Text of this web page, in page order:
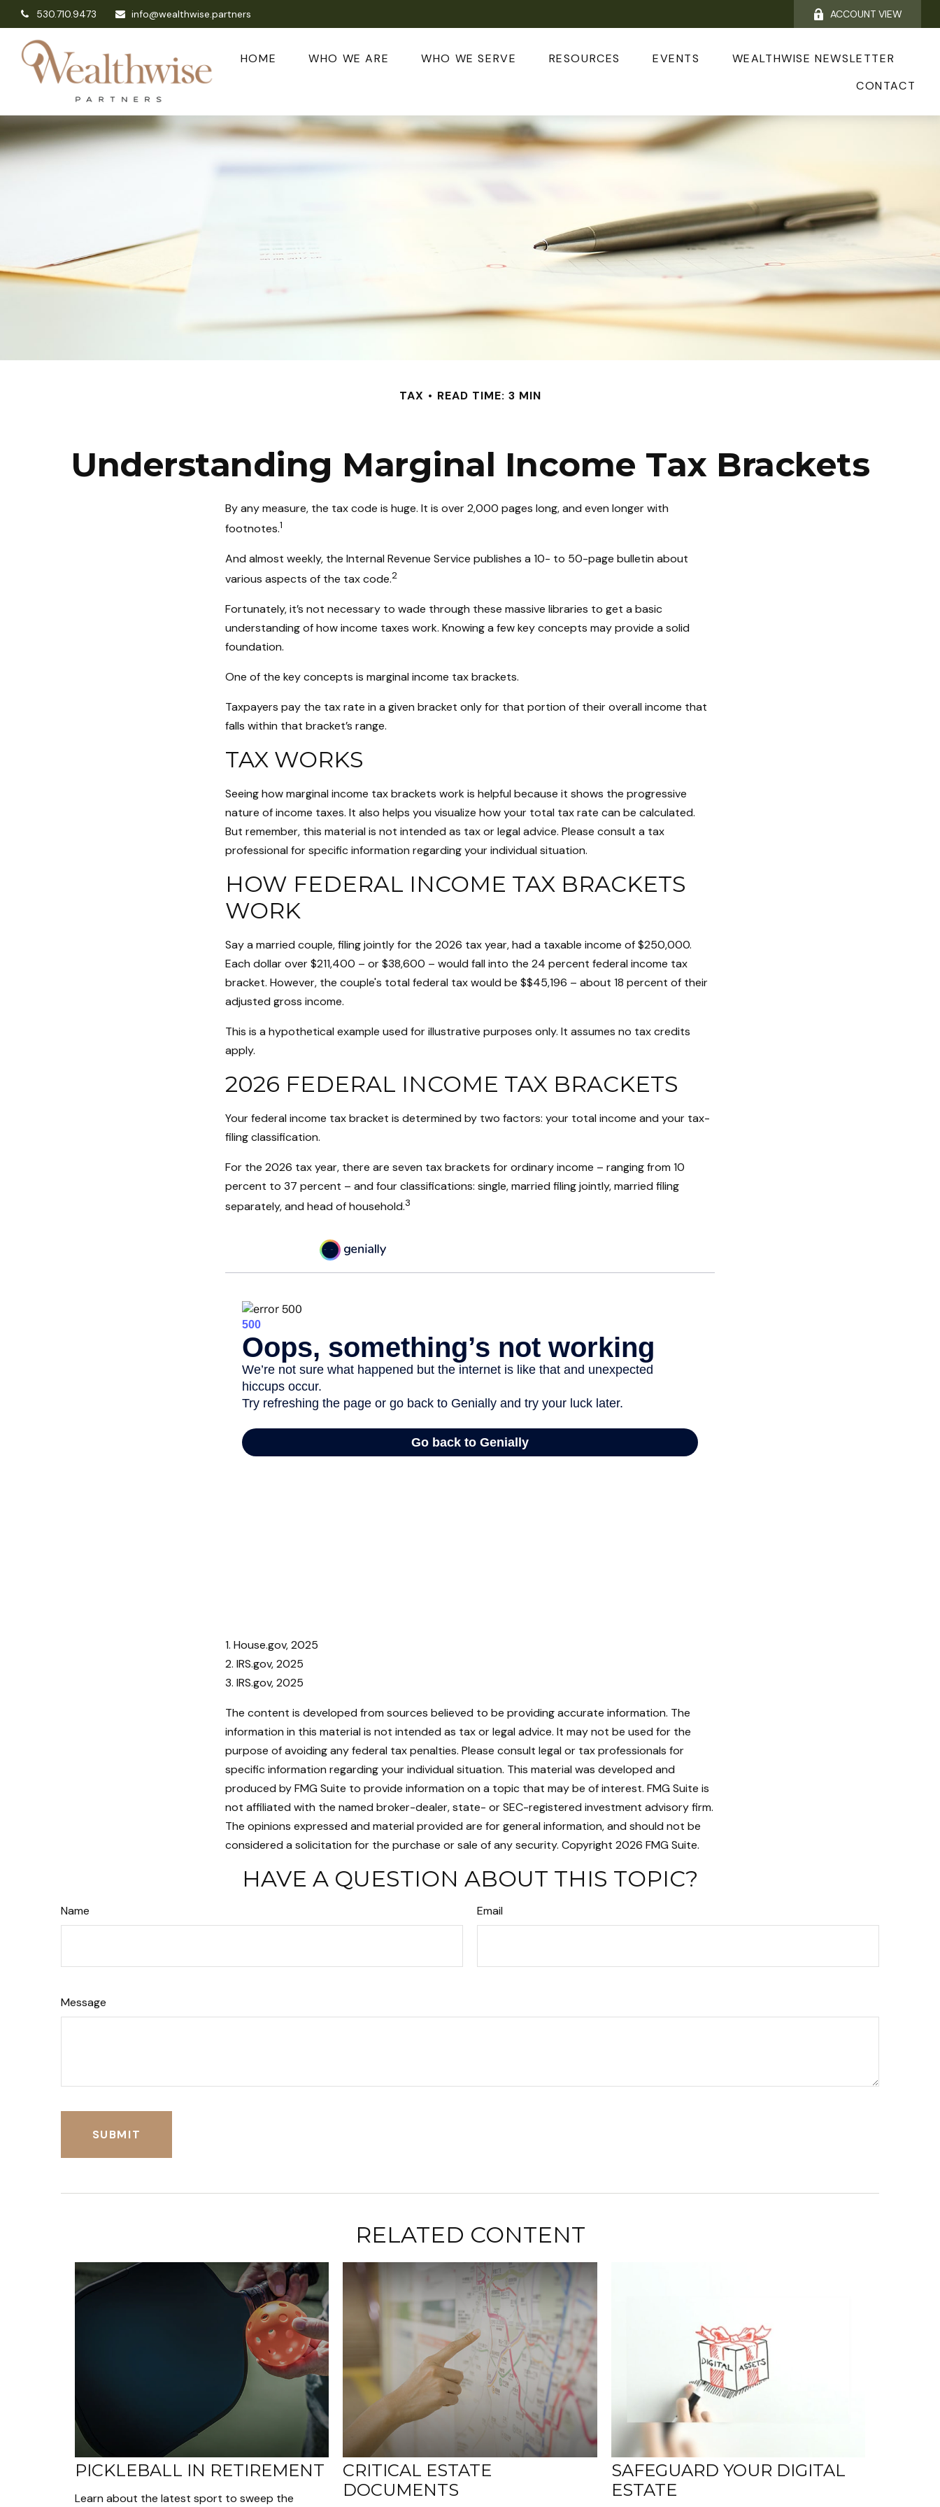
530.710.9473 info@wealthwise.partners ACCOUNT VIEW
HOME WHO WE ARE WHO WE SERVE RESOURCES EVENTS
WEALTHWISE NEWSLETTER
CONTACT
TAX READ TIME: 3 MIN
Understanding Marginal Income Tax Brackets
By any measure, the tax code is huge. It is over 2,000 pages long, and even longer with
footnotes.1
And almost weekly, the Internal Revenue Service publishes a 10- to 50-page bulletin about
various aspects of the tax code.2
Fortunately, it’s not necessary to wade through these massive libraries to get a basic
understanding of how income taxes work. Knowing a few key concepts may provide a solid
foundation.
One of the key concepts is marginal income tax brackets.
Taxpayers pay the tax rate in a given bracket only for that portion of their overall income that
falls within that bracket’s range.
TAX WORKS
Seeing how marginal income tax brackets work is helpful because it shows the progressive
nature of income taxes. It also helps you visualize how your total tax rate can be calculated.
But remember, this material is not intended as tax or legal advice. Please consult a tax
professional for specific information regarding your individual situation.
HOW FEDERAL INCOME TAX BRACKETS
WORK
Say a married couple, filing jointly for the 2026 tax year, had a taxable income of $250,000.
Each dollar over $211,400 – or $38,600 – would fall into the 24 percent federal income tax
bracket. However, the couple's total federal tax would be $$45,196 – about 18 percent of their
adjusted gross income.
This is a hypothetical example used for illustrative purposes only. It assumes no tax credits
apply.
2026 FEDERAL INCOME TAX BRACKETS
Your federal income tax bracket is determined by two factors: your total income and your tax-
filing classification.
For the 2026 tax year, there are seven tax brackets for ordinary income – ranging from 10
percent to 37 percent – and four classifications: single, married filing jointly, married filing
separately, and head of household.3
1. House.gov, 2025
2. IRS.gov, 2025
3. IRS.gov, 2025
The content is developed from sources believed to be providing accurate information. The
information in this material is not intended as tax or legal advice. It may not be used for the
purpose of avoiding any federal tax penalties. Please consult legal or tax professionals for
specific information regarding your individual situation. This material was developed and
produced by FMG Suite to provide information on a topic that may be of interest. FMG Suite is
not affiliated with the named broker-dealer, state- or SEC-registered investment advisory firm.
The opinions expressed and material provided are for general information, and should not be
considered a solicitation for the purchase or sale of any security. Copyright 2026 FMG Suite.
HAVE A QUESTION ABOUT THIS TOPIC?
Name Email
Message
RELATED CONTENT
PICKLEBALL IN RETIREMENT
Learn about the latest sport to sweep the
CRITICAL ESTATE
DOCUMENTS
SAFEGUARD YOUR DIGITAL
ESTATE